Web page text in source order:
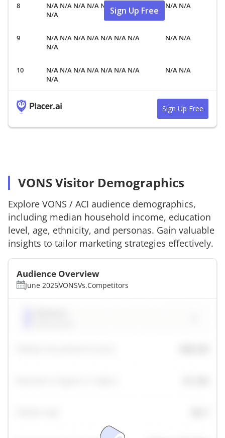
N/A N/A N/A N/A N/A N/A N/A
N/A
N/A N/A
N/A N/A N/A N/A N/A N/A N/A
N/A
N/A N/A
N/A N/A N/A N/A N/A N/A N/A
N/A
N/A N/A
Sign Up Free
Sign Up Free
VONS Visitor Demographics
Explore VONS / ACI audience demographics,
including median household income, education
level, age, ethnicity, and personas. Gain valuable
insights to tailor marketing strategies effectively.
Audience Overview
June 2025VONSVs.Competitors